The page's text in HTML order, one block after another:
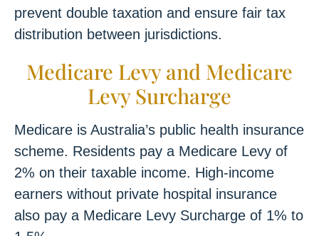
prevent double taxation and ensure fair tax
distribution between jurisdictions.
Medicare Levy and Medicare
Levy Surcharge
Medicare is Australia’s public health insurance
scheme. Residents pay a Medicare Levy of
2% on their taxable income. High-income
earners without private hospital insurance
also pay a Medicare Levy Surcharge of 1% to